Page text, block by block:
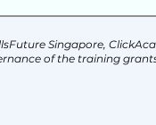
Singapore,
of the training